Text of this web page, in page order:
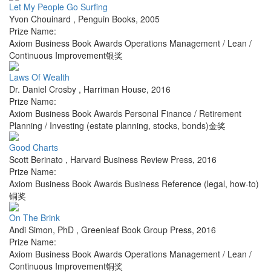
Let My People Go Surfing
Yvon Chouinard , Penguin Books, 2005
Prize Name:
Axiom Business Book Awards Operations Management / Lean /
Continuous Improvement银奖
Laws Of Wealth
Dr. Daniel Crosby , Harriman House, 2016
Prize Name:
Axiom Business Book Awards Personal Finance / Retirement
Planning / Investing (estate planning, stocks, bonds)金奖
Good Charts
Scott Berinato , Harvard Business Review Press, 2016
Prize Name:
Axiom Business Book Awards Business Reference (legal, how-to)
铜奖
On The Brink
Andi Simon, PhD , Greenleaf Book Group Press, 2016
Prize Name:
Axiom Business Book Awards Operations Management / Lean /
Continuous Improvement铜奖